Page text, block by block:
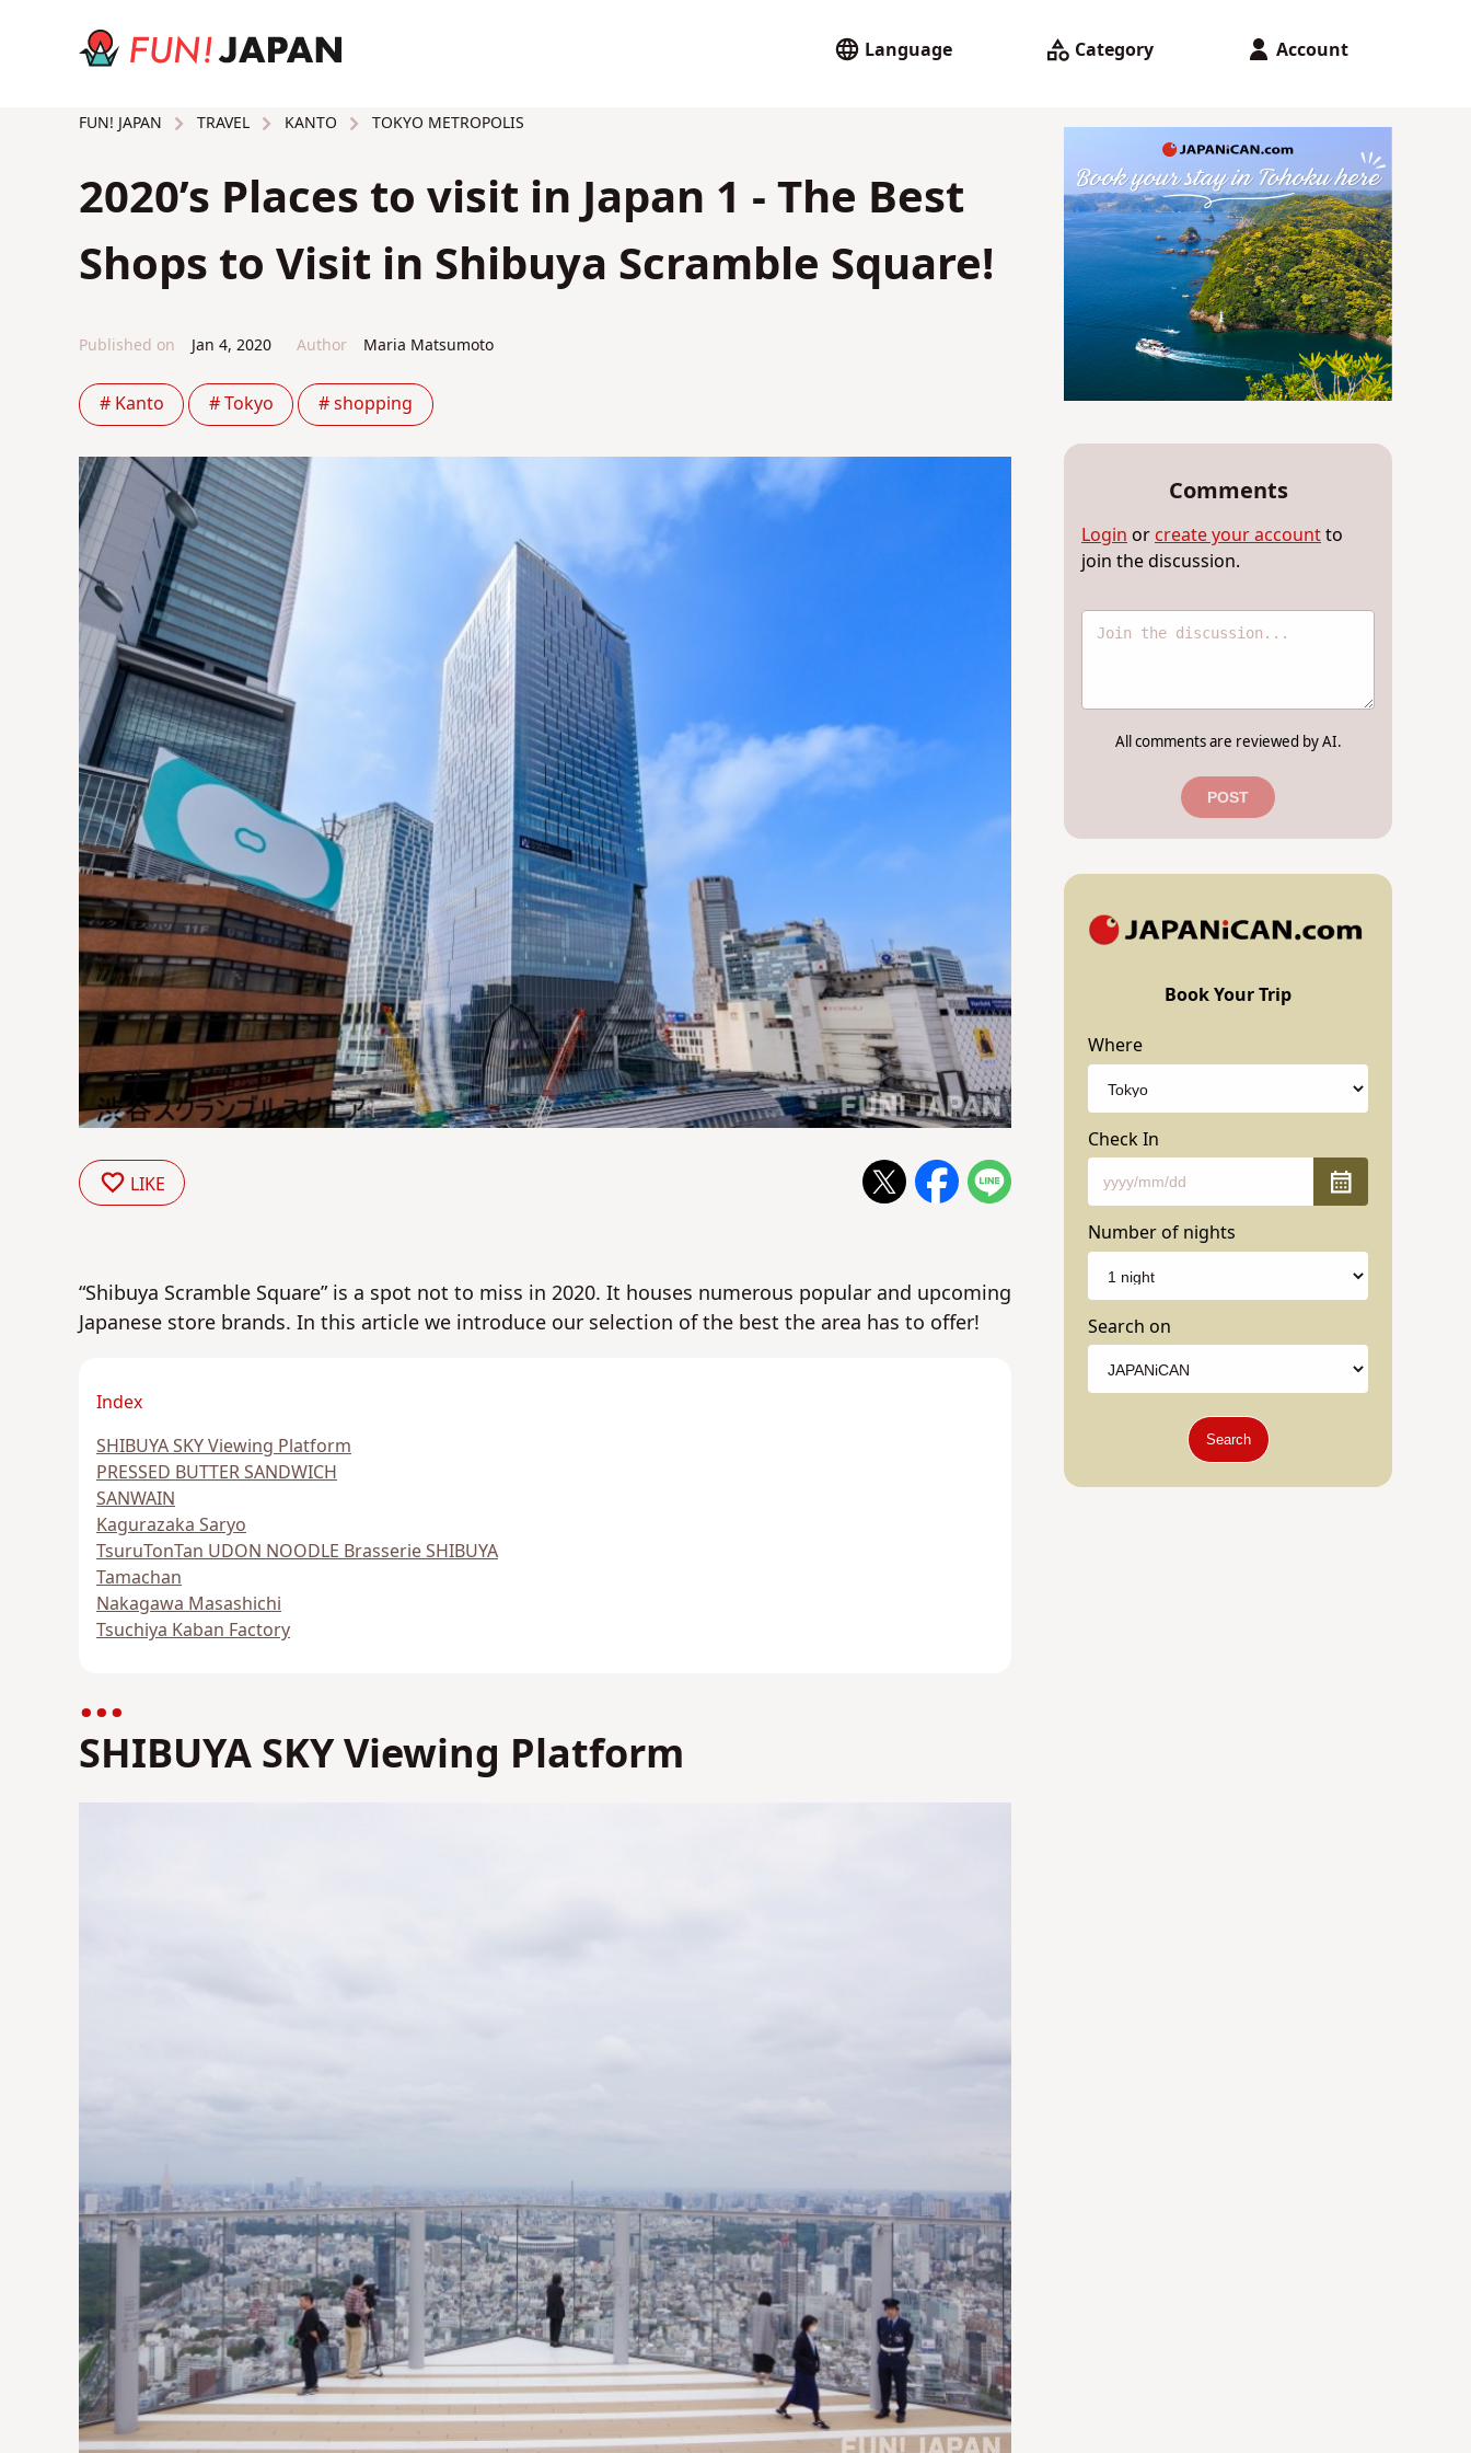
Language Category Account
FUN! JAPAN TRAVEL KANTO TOKYO METROPOLIS
2020’s Places to visit in Japan 1 - The Best
Shops to Visit in Shibuya Scramble Square!
Published on Jan 4, 2020 Author Maria Matsumoto
# Kanto # Tokyo # shopping
LIKE
“Shibuya Scramble Square” is a spot not to miss in 2020. It houses numerous popular and upcoming
Japanese store brands. In this article we introduce our selection of the best the area has to offer!
Index
SHIBUYA SKY Viewing Platform
PRESSED BUTTER SANDWICH
SANWAIN
Kagurazaka Saryo
TsuruTonTan UDON NOODLE Brasserie SHIBUYA
Tamachan
Nakagawa Masashichi
Tsuchiya Kaban Factory
SHIBUYA SKY Viewing Platform
Comments
Login or create your accountto
join the discussion.
All comments are reviewed by AI.
POST
Book Your Trip
Where
Check In
Number of nights
Search on
Search